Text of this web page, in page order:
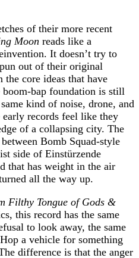
of their more recent
Moon reads like a
It doesn’t try to
out of their original
core ideas that have
foundation is still
kind of noise, drone, and
records feel like they
of a collapsing city. The
Bomb Squad‑style
side of Einstürzende
that has weight in the air
all the way up.
Filthy Tongue of Gods &
this record has the same
to look away, the same
a vehicle for something
difference is that the anger